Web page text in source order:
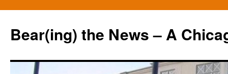
Bear(ing) the News – A